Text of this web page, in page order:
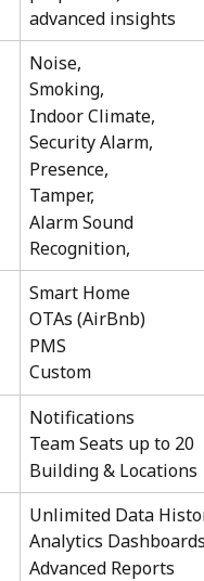
advanced insights
Noise,
Smoking,
Indoor Climate,
Security Alarm,
Presence,
Tamper,
Alarm Sound
Recognition,
Smart Home
OTAs (AirBnb)
PMS
Custom
Notifications
Team Seats up to 20
Building & Locations
Unlimited Data
Analytics
Advanced Reports